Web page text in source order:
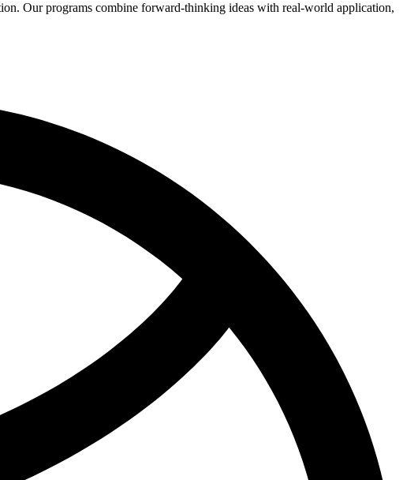
Our programs combine forward-thinking ideas with real-world application,